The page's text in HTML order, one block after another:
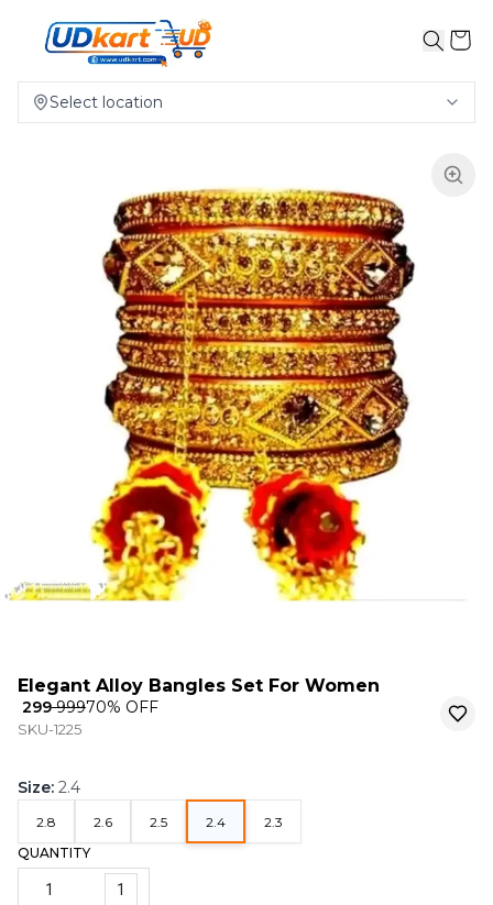
Select location
Elegant Alloy Bangles Set For Women
₹ 299₹ 99970% OFF
SKU-1225
Size: 2.4
2.8 2.6 2.5 2.4
2.3
QUANTITY
1